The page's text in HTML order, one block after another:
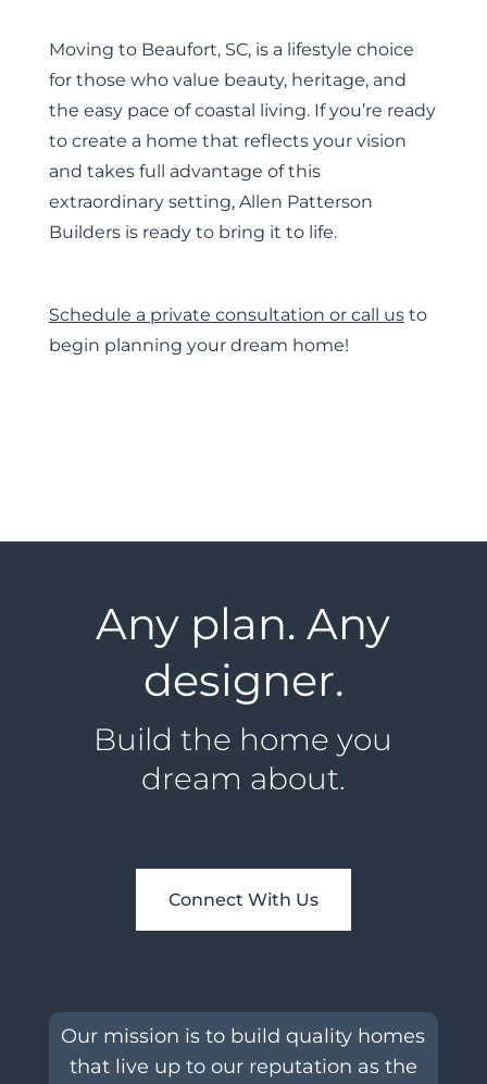
Moving to Beaufort, SC, is a lifestyle choice
for those who value beauty, heritage, and
the easy pace of coastal living. If you’re ready
to create a home that reflects your vision
and takes full advantage of this
extraordinary setting, Allen Patterson
Builders is ready to bring it to life.
Schedule a private consultation or call usto
begin planning your dream home!
Any plan. Any
designer.
Build the home you
dream about.
Connect With Us
Our mission is to build quality homes
that live up to our reputation as the